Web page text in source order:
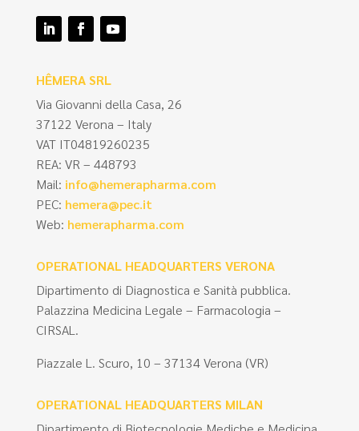
HÊMERA SRL
Via Giovanni della Casa, 26
37122 Verona – Italy
VAT IT04819260235
REA: VR – 448793
Mail: info@hemerapharma.com
PEC: hemera@pec.it
Web: hemerapharma.com
OPERATIONAL HEADQUARTERS VERONA
Dipartimento di Diagnostica e Sanità pubblica.
Palazzina Medicina Legale – Farmacologia –
CIRSAL.
Piazzale L. Scuro, 10 – 37134 Verona (VR)
OPERATIONAL HEADQUARTERS MILAN